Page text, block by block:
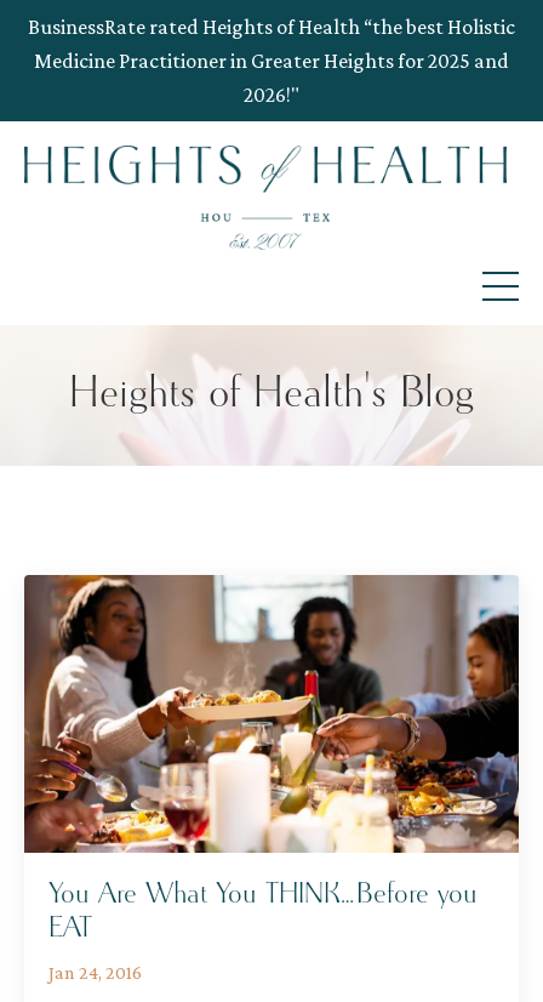
BusinessRate rated Heights of Health “the best Holistic
Medicine Practitioner in Greater Heights for 2025 and
2026!"
Heights of Health's Blog
You Are What You THINK…Before you
EAT
Jan 24, 2016